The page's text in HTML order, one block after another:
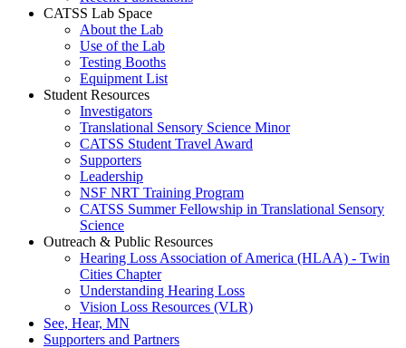
CATSS Lab Space
About the Lab
Use of the Lab
Testing Booths
Equipment List
Student Resources
Investigators
Translational Sensory Science Minor
CATSS Student Travel Award
Supporters
Leadership
NSF NRT Training Program
CATSS Summer Fellowship in Translational Sensory
Science
Outreach & Public Resources
Hearing Loss Association of America (HLAA) - Twin
Cities Chapter
Understanding Hearing Loss
Vision Loss Resources (VLR)
See, Hear, MN
Supporters and Partners